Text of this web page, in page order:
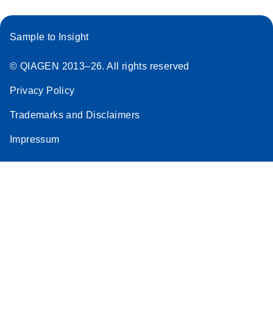
Sample to Insight
© QIAGEN 2013–26. All rights reserved
Privacy Policy
Trademarks and Disclaimers
Impressum